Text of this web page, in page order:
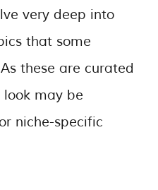
very deep into
that some
these are curated
may be
niche-specific